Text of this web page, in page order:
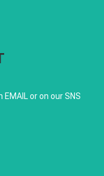
or on our SNS